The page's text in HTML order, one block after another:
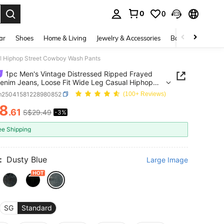
0 0
Shoes Home & Living Jewelry & Accessories Bags & Luggage
Hiphop Street Cowboy Wash Pants
1pc Men's Vintage Distressed Ripped Frayed
Jeans, Loose Fit Wide Leg Casual Hiphop
Wash Pants
(100+ Reviews)
AND AVAILABILITY
.61 S$29.49 -3%
Shipping
Dusty Blue Large Image
SG Standard